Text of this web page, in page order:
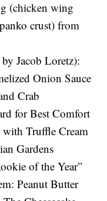
(chicken wing
crust) from
Jacob Loretz):
Onion Sauce
Crab
for Best Comfort
Truffle Cream
Gardens
of the Year”
Peanut Butter